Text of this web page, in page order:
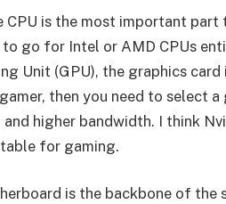
CPU is the most important
to go for Intel or AMD CPUs
Unit (GPU), the graphics
gamer, then you need to select
and higher bandwidth. I think
for gaming.
is the backbone of